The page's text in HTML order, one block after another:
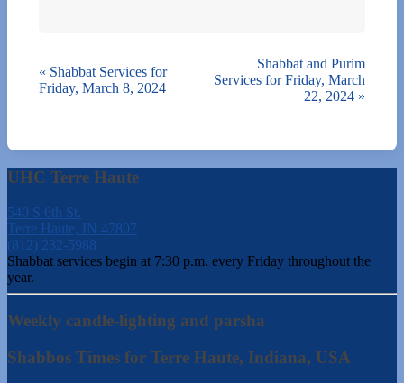
« Shabbat Services for
Friday, March 8, 2024
Shabbat and Purim
Services for Friday, March
22, 2024 »
UHC Terre Haute
540 S 6th St.
Terre Haute, IN 47807
(812) 232-5988
Shabbat services begin at 7:30 p.m. every Friday throughout the
year.
Weekly candle-lighting and parsha
Shabbos Times for Terre Haute, Indiana, USA